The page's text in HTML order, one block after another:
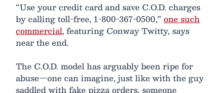
“Use your credit card and save C.O.D. charges
by calling toll-free, 1-800-367-0500,” one such
commercial, featuring Conway Twitty, says
near the end.
The C.O.D. model has arguably been ripe for
abuse—one can imagine, just like with the guy
saddled with fake pizza orders, someone